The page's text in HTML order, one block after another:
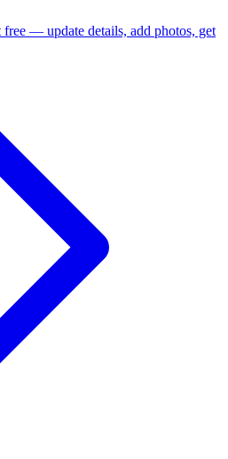
— update details, add photos, get